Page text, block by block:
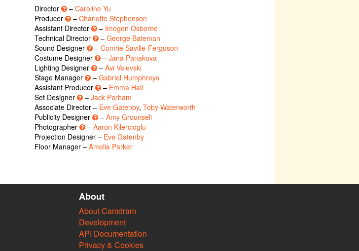
Director – Caroline Yu
Producer
– Charlotte Stephenson
Assistant Director
– Imogen Osborne
Technical Director
– George Bateman
Sound Designer
– Comrie Saville-Ferguson
Costume Designer
– Jana Panakova
Lighting Designer
– Avi Velevski
Stage Manager
– Gabriel Humphreys
Assistant Producer
– Emma Hall
Set Designer
– Jack Parham
Associate Director – Eve Gatenby, Toby Waterworth
Publicity Designer
– Amy Grounsell
Photographer
– Aaron Kilercioglu
Projection Designer – Eve Gatenby
Floor Manager – Amelia Parker
About
About Camdram
Development
API Documentation
Privacy & Cookies